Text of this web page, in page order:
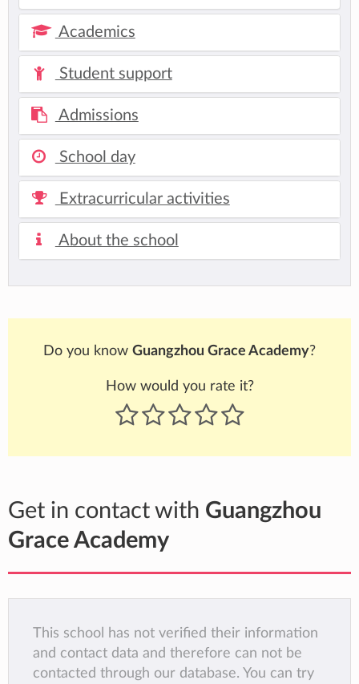
Academics
Student support
Admissions
School day
Extracurricular activities
About the school
Do you know Guangzhou Grace Academy?
How would you rate it?
Get in contact with Guangzhou
Grace Academy
This school has not verified their information
and contact data and therefore can not be
contacted through our database. You can try